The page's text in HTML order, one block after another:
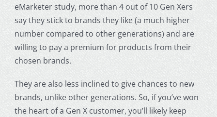
eMarketer study, more than 4 out of 10 Gen Xers
say they stick to brands they like (a much higher
number compared to other generations) and are
willing to pay a premium for products from their
chosen brands.
They are also less inclined to give chances to new
brands, unlike other generations. So, if you’ve won
the heart of a Gen X customer, you’ll likely keep